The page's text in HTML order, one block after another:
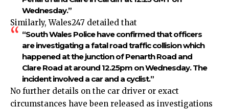
Wednesday.”
Similarly, Wales247 detailed that
“South Wales Police have confirmed that officers
are investigating a fatal road traffic collision which
happened at the junction of Penarth Road and
Clare Road at around 12.25pm on Wednesday. The
incident involved a car and a cyclist.”
No further details on the car driver or exact
circumstances have been released as investigations